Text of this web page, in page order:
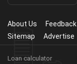
About Us Feedback
Sitemap
Advertise
Loan calculator